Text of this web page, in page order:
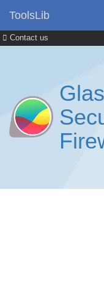
Contact us
ToolsLib